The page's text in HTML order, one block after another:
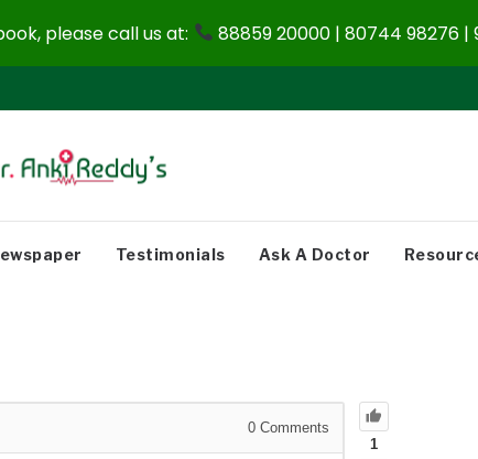
Testimonials Ask A Doctor
1
0 Comments
please call us at: 88859 20000 | 80744 98276 |